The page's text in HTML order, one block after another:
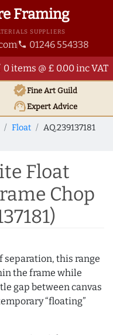
Framing
SUPPLIERS
phone 01246 554338
0 items @ £ 0.00 inc VAT
verifiedFine Art Guild
support_agentExpert Advice
Float
AQ.239137181
Float
Chop
separation, this range
the frame while
gap between canvas
“floating”